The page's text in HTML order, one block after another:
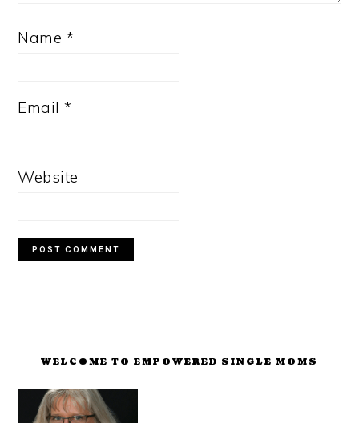
Name *
Email*
Website
WELCOME TO EMPOWERED SINGLE MOMS